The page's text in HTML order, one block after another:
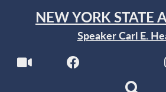
NEW YORK STATE
Speaker Carl E.